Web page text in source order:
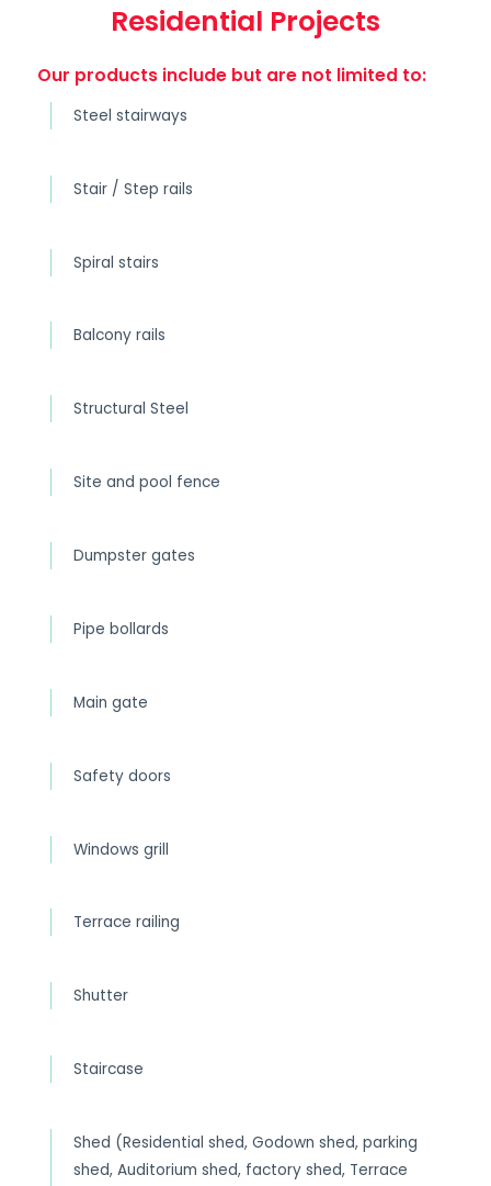
Residential Projects
Our products include but are not limited to:
Steel stairways
Stair / Step rails
Spiral stairs
Balcony rails
Structural Steel
Site and pool fence
Dumpster gates
Pipe bollards
Main gate
Safety doors
Windows grill
Terrace railing
Shutter
Staircase
Shed (Residential shed, Godown shed, parking
shed, Auditorium shed, factory shed, Terrace